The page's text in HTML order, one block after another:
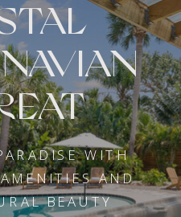
WITH
AND
BEAUTY